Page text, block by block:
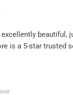
beautiful,
is a 5-star trusted